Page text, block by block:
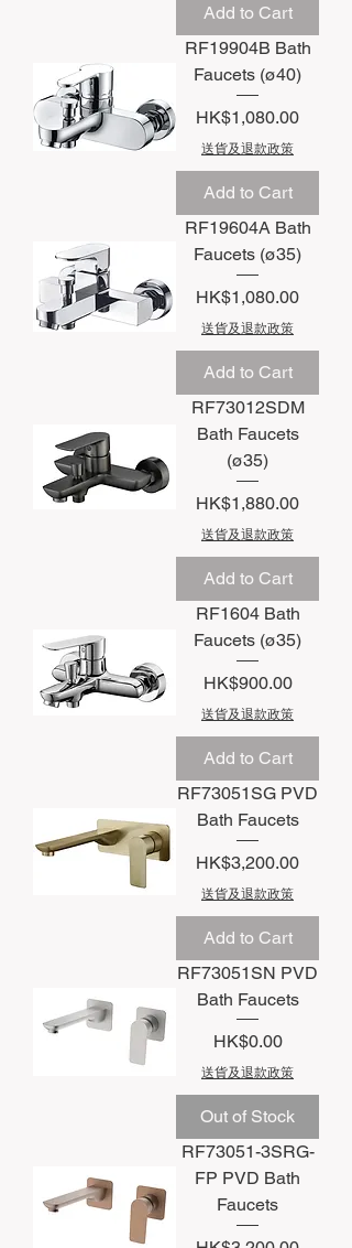
Add to Cart
RF19904B Bath
Faucets (ø40)
Price
HK$1,080.00
送貨及退款政策
Add to Cart
RF19604A Bath
Faucets (ø35)
Price
HK$1,080.00
送貨及退款政策
Add to Cart
RF73012SDM
Bath Faucets
(ø35)
Price
HK$1,880.00
送貨及退款政策
Add to Cart
RF1604 Bath
Faucets (ø35)
Price
HK$900.00
送貨及退款政策
Add to Cart
RF73051SG PVD
Bath Faucets
Price
HK$3,200.00
送貨及退款政策
Add to Cart
RF73051SN PVD
Bath Faucets
Price
HK$0.00
送貨及退款政策
Out of Stock
RF73051-3SRG-
FP PVD Bath
Faucets